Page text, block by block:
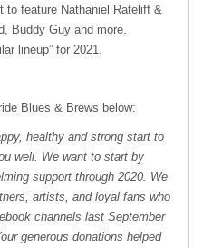
to feature Nathaniel Rateliff &
Buddy Guy and more.
lineup” for 2021.
Blues & Brews below:
healthy and strong start to
well. We want to start by
support through 2020. We
artists, and loyal fans who
channels last September
generous donations helped